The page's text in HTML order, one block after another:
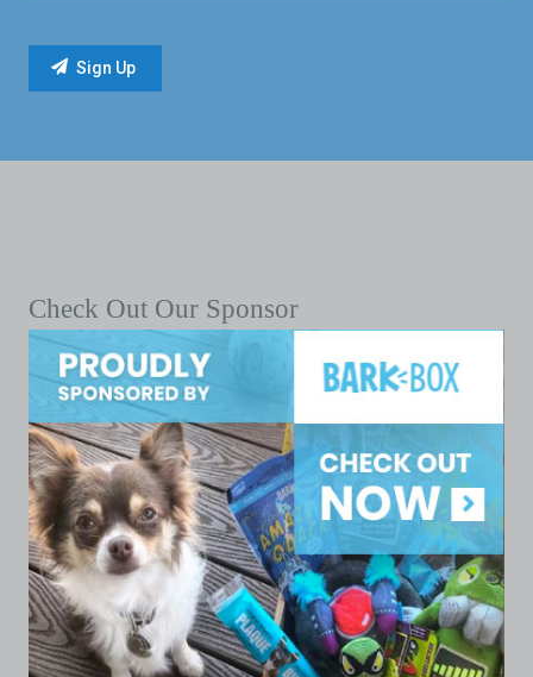
Check Out Our Sponsor